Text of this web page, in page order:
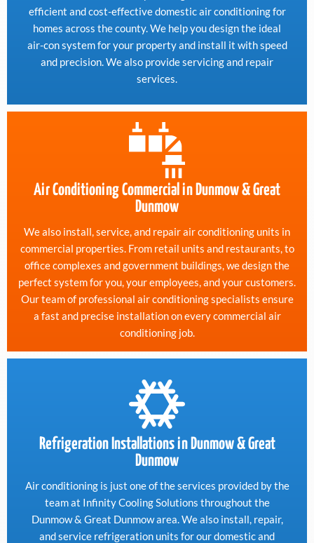
efficient and cost-effective domestic air conditioning for
homes across the county. We help you design the ideal
air-con system for your property and install it with speed
and precision. We also provide servicing and repair
services.
Air Conditioning Commercial in Dunmow & Great
Dunmow
We also install, service, and repair air conditioning units in
commercial properties. From retail units and restaurants, to
office complexes and government buildings, we design the
perfect system for you, your employees, and your customers.
Our team of professional air conditioning specialists ensure
a fast and precise installation on every commercial air
conditioning job.
Refrigeration Installations in Dunmow & Great
Dunmow
Air conditioning is just one of the services provided by the
team at Infinity Cooling Solutions throughout the
Dunmow & Great Dunmow area. We also install, repair,
and service refrigeration units for our domestic and